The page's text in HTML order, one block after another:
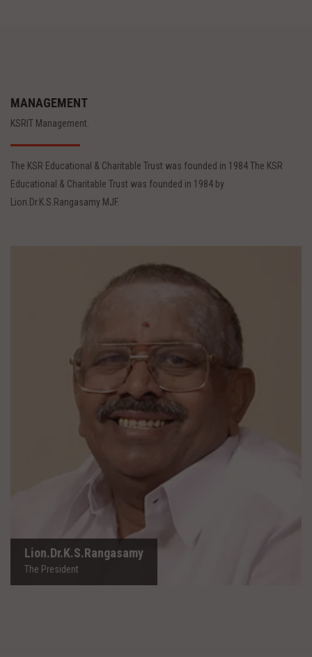
MANAGEMENT
KSRIT Management.
The KSR Educational & Charitable Trust was founded in 1984 The KSR
Educational & Charitable Trust was founded in 1984 by
Lion.Dr.K.S.Rangasamy MJF.
Lion.Dr.K.S.Rangasamy
The President
Lion.Dr.K.S.Rangasamy